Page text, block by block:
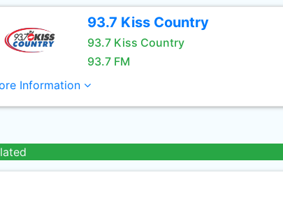
93.7 Kiss Country
93.7 Kiss Country
93.7 FM
Information